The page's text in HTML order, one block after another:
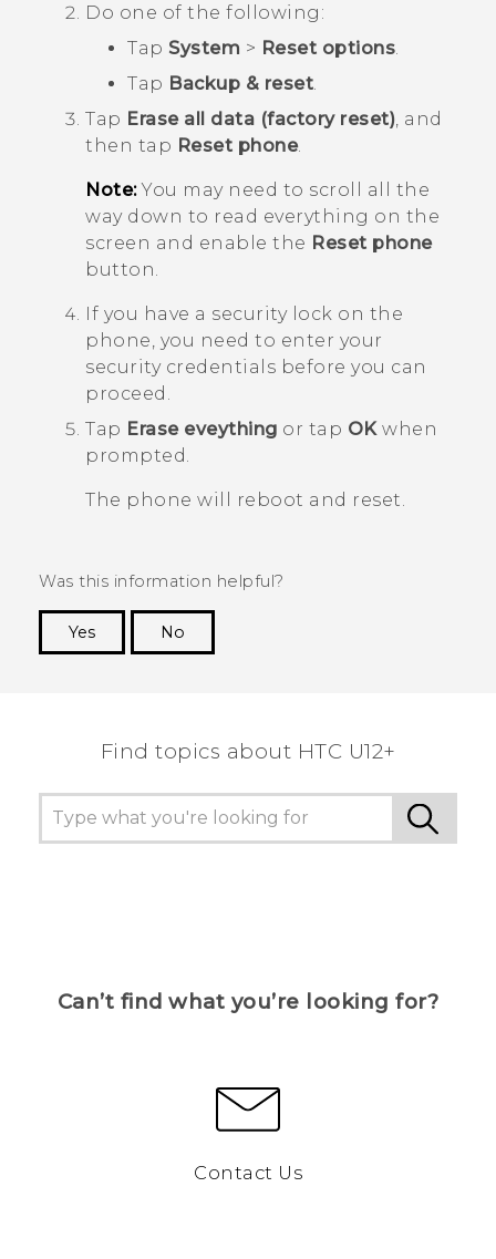
Do one of the following:
Tap System > Reset options.
Tap Backup & reset.
Tap Erase all data (factory reset), and
then tap Reset phone.
Note:You may need to scroll all the
way down to read everything on the
screen and enable the Reset phone
button.
If you have a security lock on the
phone, you need to enter your
security credentials before you can
proceed.
Tap Erase eveything or tap OKwhen
prompted.
The phone will reboot and reset.
Was this information helpful?
Yes
No
Find topics about HTC U12+
Can’t find what you’re looking for?
Contact Us